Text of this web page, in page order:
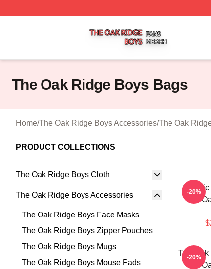
The Oak Ridge Boys Bags
Home/The Oak Ridge Boys Accessories/The Oak
PRODUCT COLLECTIONS
The Oak Ridge Boys Cloth
The Oak Ridge Boys Accessories
The Oak Ridge Boys Face Masks
The Oak Ridge Boys Zipper Pouches
The Oak Ridge Boys Mugs
The Oak Ridge Boys Mouse Pads
Classic
The
-20%
The Oak
The
-20%